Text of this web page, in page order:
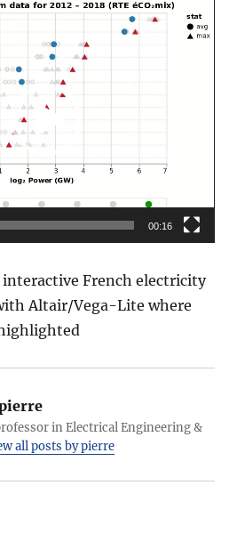
00:16
interactive French electricity
Altair/Vega-Lite where
in Electrical Engineering &
all posts by pierre